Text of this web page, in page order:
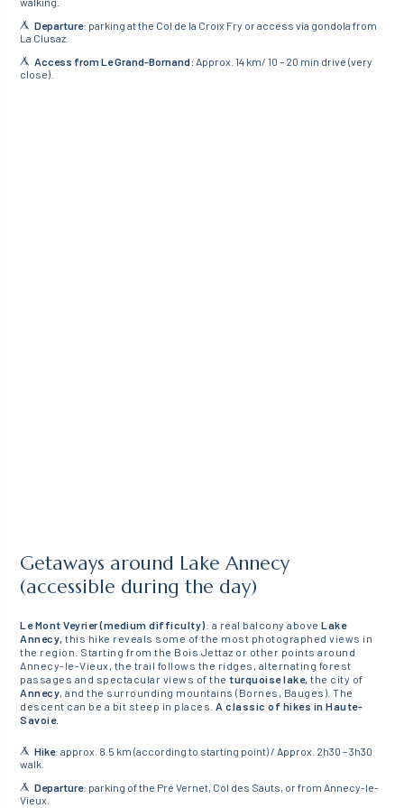
Departure: parking at the Col de la Croix Fry or access via gondola from
La Clusaz.
Access from Le Grand-Bornand: Approx. 14 km/ 10 – 20 min drive (very
close).
Getaways around Lake Annecy
(accessible during the day)
Le Mont Veyrier (medium difficulty): a real balcony aboveLake
Annecy,this hike reveals some of the most photographed views in
the region. Starting from the Bois Jettaz or other points around
Annecy-le-Vieux, the trail follows the ridges, alternating forest
passages and spectacular views of theturquoise lake, the city of
Annecy, and the surrounding mountains (Bornes, Bauges). The
descent can be a bit steep in places. A classic of hikes in Haute-
Savoie.
Hike: approx. 8.5 km (according to starting point) / Approx. 2h30 – 3h30
walk.
Departure: parking of the Pré Vernet, Col des Sauts, or from Annecy-le-
Vieux.